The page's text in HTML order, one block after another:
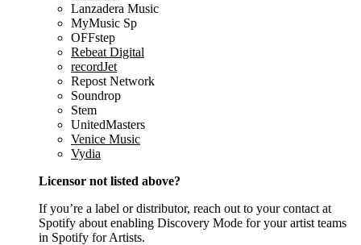
Lanzadera Music
MyMusic Sp
OFFstep
Rebeat Digital
recordJet
Repost Network
Soundrop
Stem
UnitedMasters
Venice Music
Vydia
Licensor not listed above?
If you’re a label or distributor, reach out to your contact at
Spotify about enabling Discovery Mode for your artist teams
in Spotify for Artists.